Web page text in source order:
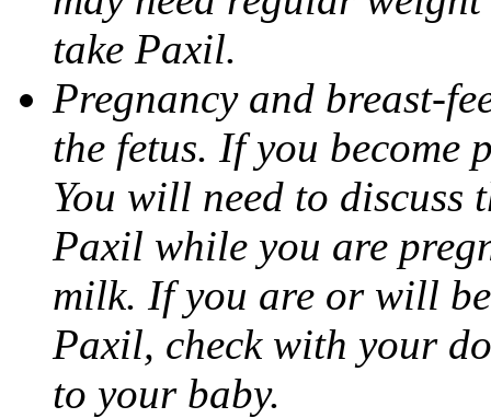
take Paxil.
Pregnancy and breast-
the fetus. If you become
You will need to discuss
Paxil while you are
milk. If you are or will
Paxil, check with your
to your baby.